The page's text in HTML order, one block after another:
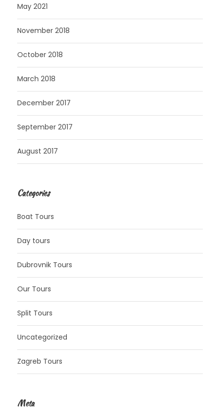
May 2021
November 2018
October 2018
March 2018
December 2017
September 2017
August 2017
Categories
Boat Tours
Day tours
Dubrovnik Tours
Our Tours
Split Tours
Uncategorized
Zagreb Tours
Meta